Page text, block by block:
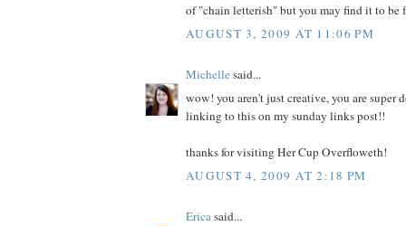
of "chain letterish" but you may find it to be
AUGUST 3, 2009 AT 11:06 PM
Michellesaid...
wow! you aren't just creative, you are super
linking to this on my sunday links post!!
thanks for visiting Her Cup Overfloweth!
AUGUST 4, 2009 AT 2:18 PM
Ericasaid...